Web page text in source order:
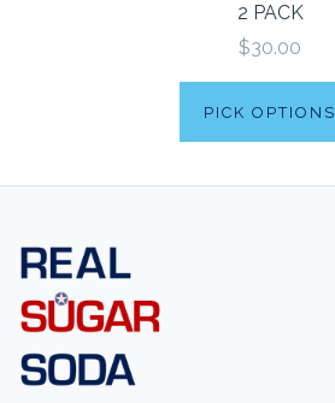
2 PACK
$30.00
PICK OPTIONS